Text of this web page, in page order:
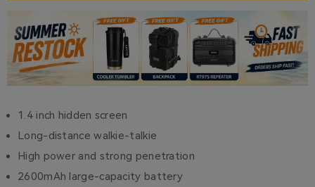
1.4 inch hidden screen
Long-distance walkie-talkie
High power and strong penetration
2600mAh large-capacity battery